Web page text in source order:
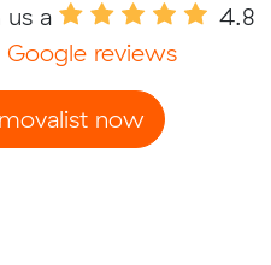
a
4.8
Google reviews
now